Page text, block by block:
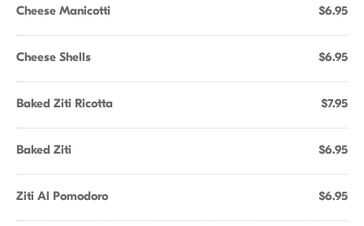
Cheese Manicotti $6.95
Cheese Shells $6.95
Baked Ziti Ricotta $7.95
Baked Ziti $6.95
Ziti Al Pomodoro $6.95